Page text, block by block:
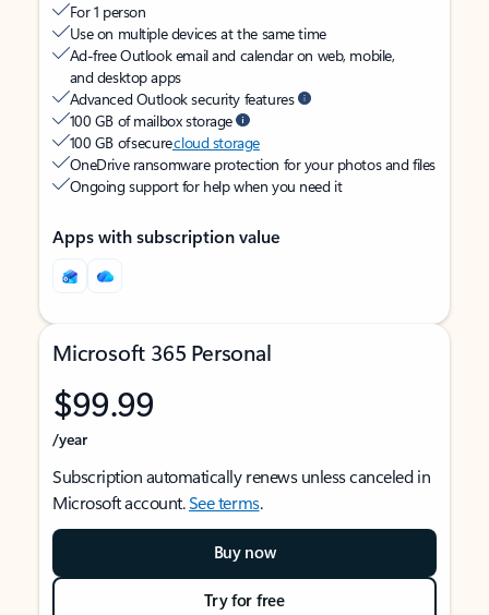
For 1 person
Use on multiple devices at the same time
Ad-free Outlook email and calendar on web, mobile,
and desktop apps
Advanced Outlook security features
100 GB of mailbox storage
100 GB of securecloud storage
OneDrive ransomware protection for your photos and files
Ongoing support for help when you need it
Apps with subscription value
Microsoft 365 Personal
$99.99
/year
Subscription automatically renews unless canceled in
Microsoft account.See terms.
Buy now
Try for free